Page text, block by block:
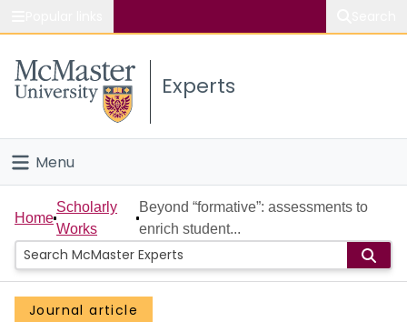
Study
Connect
Experts
Menu
Home
People
Groups
Home
Scholarly
Works
Beyond “formative”: assessments to
enrich student...
Journal article